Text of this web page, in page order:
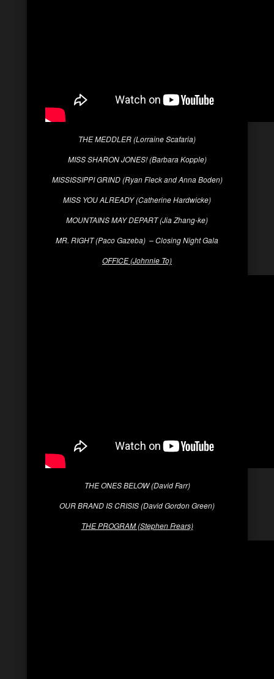
THE MEDDLER (Lorraine Scafaria)
MISS SHARON JONES! (Barbara Kopple)
MISSISSIPPI GRIND (Ryan Fleck and Anna Boden)
MISS YOU ALREADY (Catherine Hardwicke)
MOUNTAINS MAY DEPART (Jia Zhang-ke)
MR. RIGHT (Paco Gazeba) – Closing Night Gala
OFFICE (Johnnie To)
THE ONES BELOW (David Farr)
OUR BRAND IS CRISIS (David Gordon Green)
THE PROGRAM (Stephen Frears)